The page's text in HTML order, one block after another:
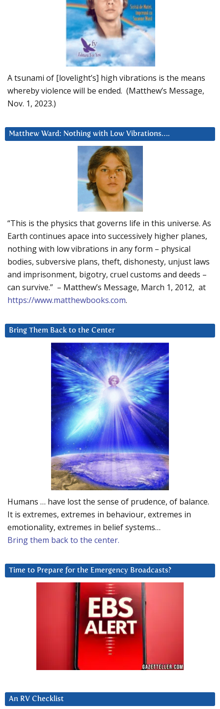
A tsunami of [lovelight’s] high vibrations is the means
whereby violence will be ended. (Matthew’s Message,
Nov. 1, 2023.)
Matthew Ward: Nothing with Low Vibrations….
“This is the physics that governs life in this universe. As
Earth continues apace into successively higher planes,
nothing with low vibrations in any form – physical
bodies, subversive plans, theft, dishonesty, unjust laws
and imprisonment, bigotry, cruel customs and deeds –
can survive.” – Matthew’s Message, March 1, 2012, at
https://www.matthewbooks.com.
Bring Them Back to the Center
Humans … have lost the sense of prudence, of balance.
It is extremes, extremes in behaviour, extremes in
emotionality, extremes in belief systems…
Bring them back to the center.
Time to Prepare for the Emergency Broadcasts?
An RV Checklist